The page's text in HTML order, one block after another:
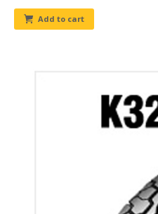
Add to cart